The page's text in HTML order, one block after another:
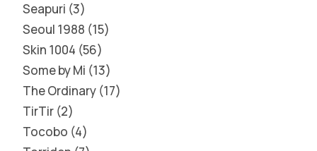
Seapuri 3
Seoul 1988 15
Skin 1004 56
Some by Mi 13
The Ordinary 17
TirTir 2
Tocobo 4